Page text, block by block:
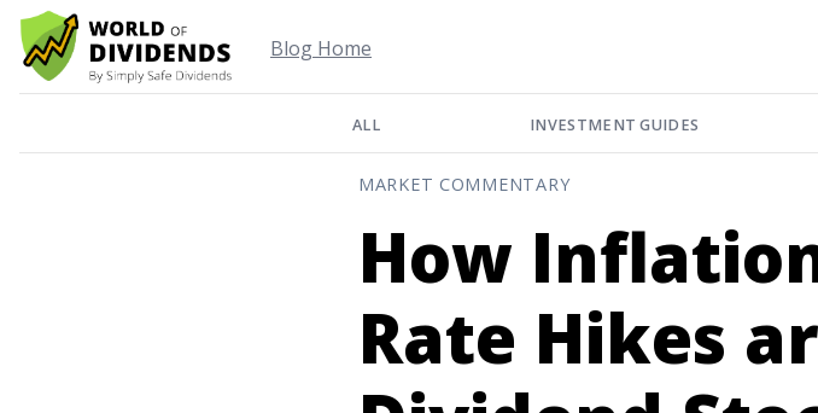
Blog Home
ALL INVESTMENT GUIDES
MARKET COMMENTARY
How
Rate Hikes